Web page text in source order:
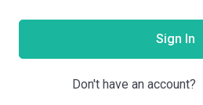
Sign In
Don't have an account?